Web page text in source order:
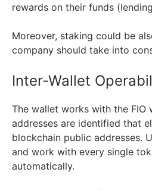
rewards on their funds
Moreover, staking could be
company should take into
Inter-Wallet
The wallet works with the FIO
addresses are identified that
blockchain public addresses.
and work with every single
automatically.